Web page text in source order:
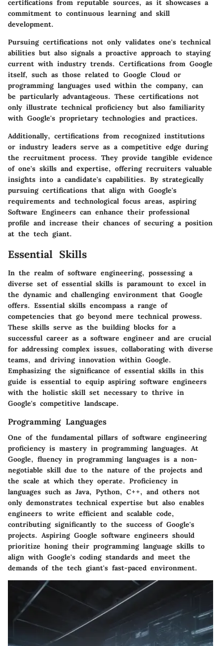
certifications from reputable sources, as it showcases a
commitment to continuous learning and skill
development.
Pursuing certifications not only validates one's technical
abilities but also signals a proactive approach to staying
current with industry trends. Certifications from Google
itself, such as those related to Google Cloud or
programming languages used within the company, can
be particularly advantageous. These certifications not
only illustrate technical proficiency but also familiarity
with Google's proprietary technologies and practices.
Additionally, certifications from recognized institutions
or industry leaders serve as a competitive edge during
the recruitment process. They provide tangible evidence
of one's skills and expertise, offering recruiters valuable
insights into a candidate's capabilities. By strategically
pursuing certifications that align with Google's
requirements and technological focus areas, aspiring
Software Engineers can enhance their professional
profile and increase their chances of securing a position
at the tech giant.
Essential Skills
In the realm of software engineering, possessing a
diverse set of essential skills is paramount to excel in
the dynamic and challenging environment that Google
offers. Essential skills encompass a range of
competencies that go beyond mere technical prowess.
These skills serve as the building blocks for a
successful career as a software engineer and are crucial
for addressing complex issues, collaborating with diverse
teams, and driving innovation within Google.
Emphasizing the significance of essential skills in this
guide is essential to equip aspiring software engineers
with the holistic skill set necessary to thrive in
Google's competitive landscape.
Programming Languages
One of the fundamental pillars of software engineering
proficiency is mastery in programming languages. At
Google, fluency in programming languages is a non-
negotiable skill due to the nature of the projects and
the scale at which they operate. Proficiency in
languages such as Java, Python, C++, and others not
only demonstrates technical expertise but also enables
engineers to write efficient and scalable code,
contributing significantly to the success of Google's
projects. Aspiring Google software engineers should
prioritize honing their programming language skills to
align with Google's coding standards and meet the
demands of the tech giant's fast-paced environment.